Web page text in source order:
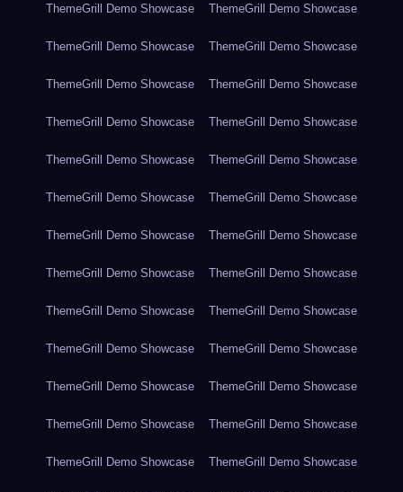
ThemeGrill Demo Showcase ThemeGrill Demo Showcase
ThemeGrill Demo Showcase ThemeGrill Demo Showcase
ThemeGrill Demo Showcase ThemeGrill Demo Showcase
ThemeGrill Demo Showcase ThemeGrill Demo Showcase
ThemeGrill Demo Showcase ThemeGrill Demo Showcase
ThemeGrill Demo Showcase ThemeGrill Demo Showcase
ThemeGrill Demo Showcase ThemeGrill Demo Showcase
ThemeGrill Demo Showcase ThemeGrill Demo Showcase
ThemeGrill Demo Showcase ThemeGrill Demo Showcase
ThemeGrill Demo Showcase ThemeGrill Demo Showcase
ThemeGrill Demo Showcase ThemeGrill Demo Showcase
ThemeGrill Demo Showcase ThemeGrill Demo Showcase
ThemeGrill Demo Showcase ThemeGrill Demo Showcase